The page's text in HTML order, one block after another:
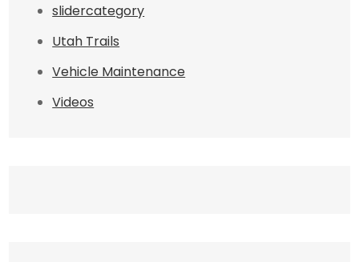
slidercategory
Utah Trails
Vehicle Maintenance
Videos